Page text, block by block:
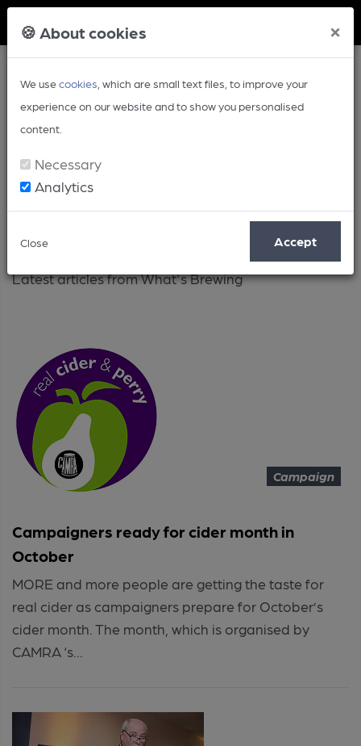
🍪 About cookies ×
We usecookies , which are small text files, to improve your
experience on our website and to show you personalised
content.
Necessary
Analytics
Close Accept
Latest
Latest articles from What's Brewing
Campaign
Campaigners ready for cider month in
October
MORE and more people are getting the taste for
real cider as campaigners prepare for October’s
cider month. The month, which is organised by
CAMRA ‘s...